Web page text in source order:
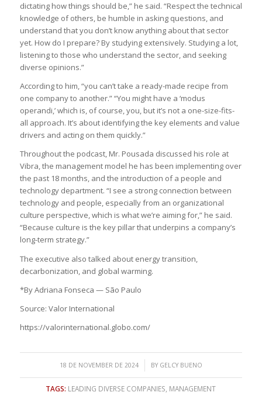
dictating how things should be,” he said. “Respect the technical
knowledge of others, be humble in asking questions, and
understand that you don’t know anything about that sector
yet. How do I prepare? By studying extensively. Studying a lot,
listening to those who understand the sector, and seeking
diverse opinions.”
According to him, “you can’t take a ready-made recipe from
one company to another.” “You might have a ‘modus
operandi,’ which is, of course, you, but it’s not a one-size-fits-
all approach. It’s about identifying the key elements and value
drivers and acting on them quickly.”
Throughout the podcast, Mr. Pousada discussed his role at
Vibra, the management model he has been implementing over
the past 18 months, and the introduction of a people and
technology department. “I see a strong connection between
technology and people, especially from an organizational
culture perspective, which is what we’re aiming for,” he said.
“Because culture is the key pillar that underpins a company’s
long-term strategy.”
The executive also talked about energy transition,
decarbonization, and global warming.
*By Adriana Fonseca — São Paulo
Source: Valor International
https://valorinternational.globo.com/
18 DE NOVEMBER DE 2024
/ BY GELCY BUENO
TAGS: LEADING DIVERSE COMPANIES MANAGEMENT